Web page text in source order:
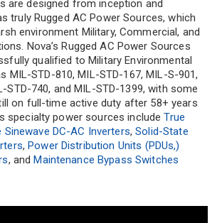
are designed from inception and
truly Rugged AC Power Sources, which
environment Military, Commercial, and
Nova’s Rugged AC Power Sources
qualified to Military Environmental
MIL-STD-810, MIL-STD-167, MIL-S-901,
STD-740, and MIL-STD-1399, with some
on full-time active duty after 58+ years
specialty power sources includeTrue
Sinewave DC-AC Inverters,Solid-State
,Power Distribution Units (PDUs,)
, andMaintenance Bypass Switches